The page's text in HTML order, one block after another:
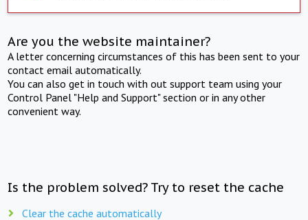
Are you the website maintainer?
A letter concerning circumstances of this has been sent to your
contact email automatically.
You can also get in touch with out support team using your
Control Panel "Help and Support" section or in any other
convenient way.
Is the problem solved? Try to reset the cache
Clear the cache automatically